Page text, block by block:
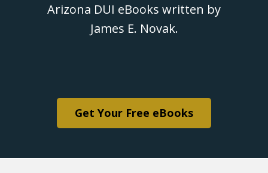
Arizona DUI eBooks written by
James E. Novak.
Get Your Free eBooks